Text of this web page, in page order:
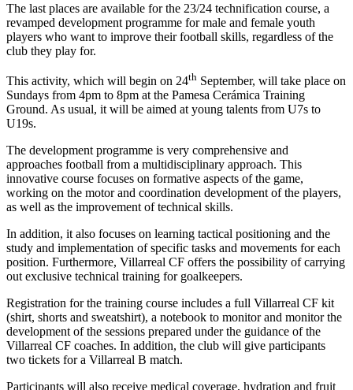
The last places are available for the 23/24 technification course, a
revamped development programme for male and female youth
players who want to improve their football skills, regardless of the
club they play for.
This activity, which will begin on 24th September, will take place on
Sundays from 4pm to 8pm at the Pamesa Cerámica Training
Ground. As usual, it will be aimed at young talents from U7s to
U19s.
The development programme is very comprehensive and
approaches football from a multidisciplinary approach. This
innovative course focuses on formative aspects of the game,
working on the motor and coordination development of the players,
as well as the improvement of technical skills.
In addition, it also focuses on learning tactical positioning and the
study and implementation of specific tasks and movements for each
position. Furthermore, Villarreal CF offers the possibility of carrying
out exclusive technical training for goalkeepers.
Registration for the training course includes a full Villarreal CF kit
(shirt, shorts and sweatshirt), a notebook to monitor and monitor the
development of the sessions prepared under the guidance of the
Villarreal CF coaches. In addition, the club will give participants
two tickets for a Villarreal B match.
Participants will also receive medical coverage, hydration and fruit